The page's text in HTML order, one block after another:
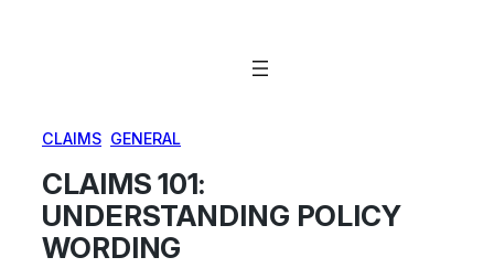
CLAIMS GENERAL
CLAIMS 101:
UNDERSTANDING POLICY
WORDING